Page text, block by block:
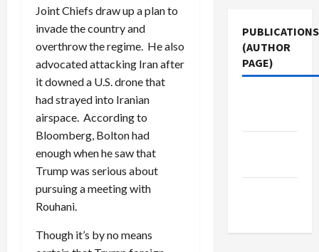
Joint Chiefs draw up a plan to
invade the country and
overthrow the regime. He also
advocated attacking Iran after
it downed a U.S. drone that
had strayed into Iranian
airspace. According to
Bloomberg, Bolton had
enough when he saw that
Trump was serious about
pursuing a meeting with
Rouhani.
Though it’s by no means
PUBLICATIONS
(AUTHOR
PAGE)